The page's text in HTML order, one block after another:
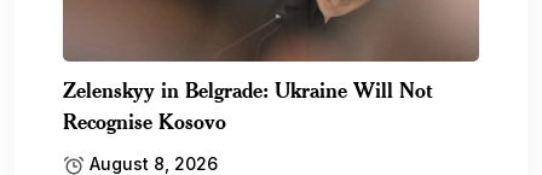
Zelenskyy in Belgrade: Ukraine Will Not
Recognise Kosovo
August 8, 2026